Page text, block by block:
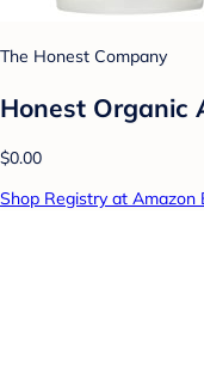
The Honest Company
Honest Organic
$0.00
Shop Registry at Amazon